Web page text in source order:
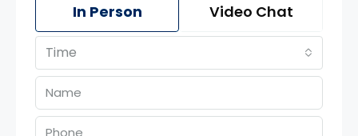
In Person Video Chat
Time